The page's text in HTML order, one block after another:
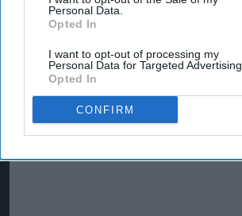
Personal Data.
Opted In
I want to opt-out of processing my
Personal Data for Targeted Advertising.
Opted In
CONFIRM